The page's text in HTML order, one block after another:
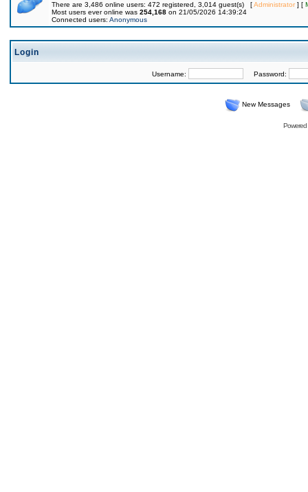
There are 3,486 online users: 472 registered, 3,014 guest(s) [Administrator] [
Most users ever online was 254,168 on 21/05/2026 14:39:24
Connected users: Anonymous
Login
Username: Password:
New Messages